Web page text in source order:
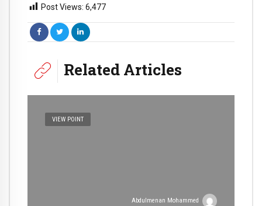
Post Views: 6,477
Related Articles
VIEW POINT
Abdulmenan Mohammed